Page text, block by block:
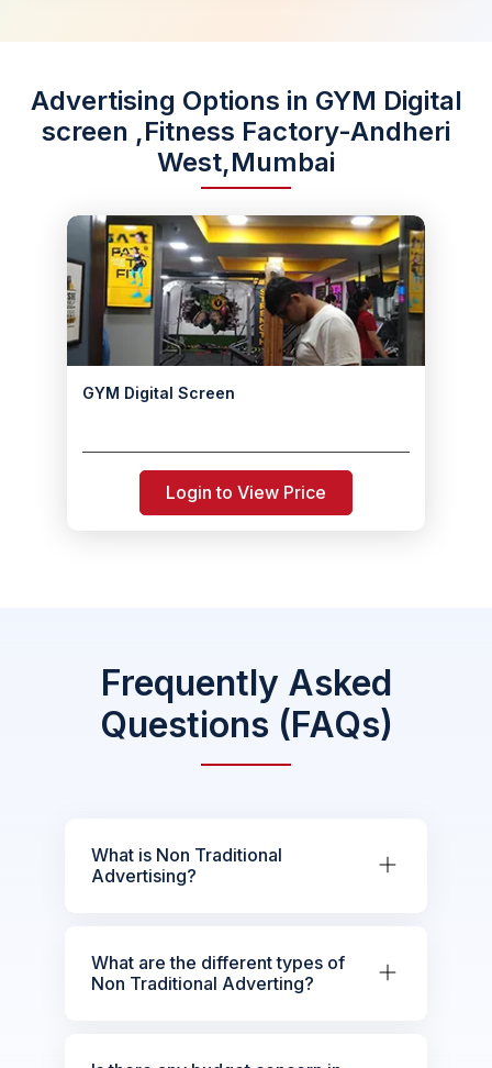
Advertising Options in GYM Digital
screen ,Fitness Factory-Andheri
West,Mumbai
GYM Digital Screen
Login to View Price
Frequently Asked
Questions (FAQs)
What is Non Traditional
Advertising?
What are the different types of
Non Traditional Adverting?